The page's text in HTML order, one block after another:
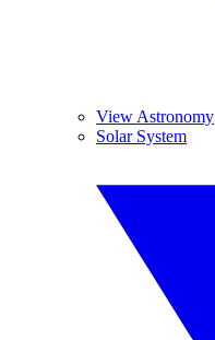
View Astronomy
Solar System